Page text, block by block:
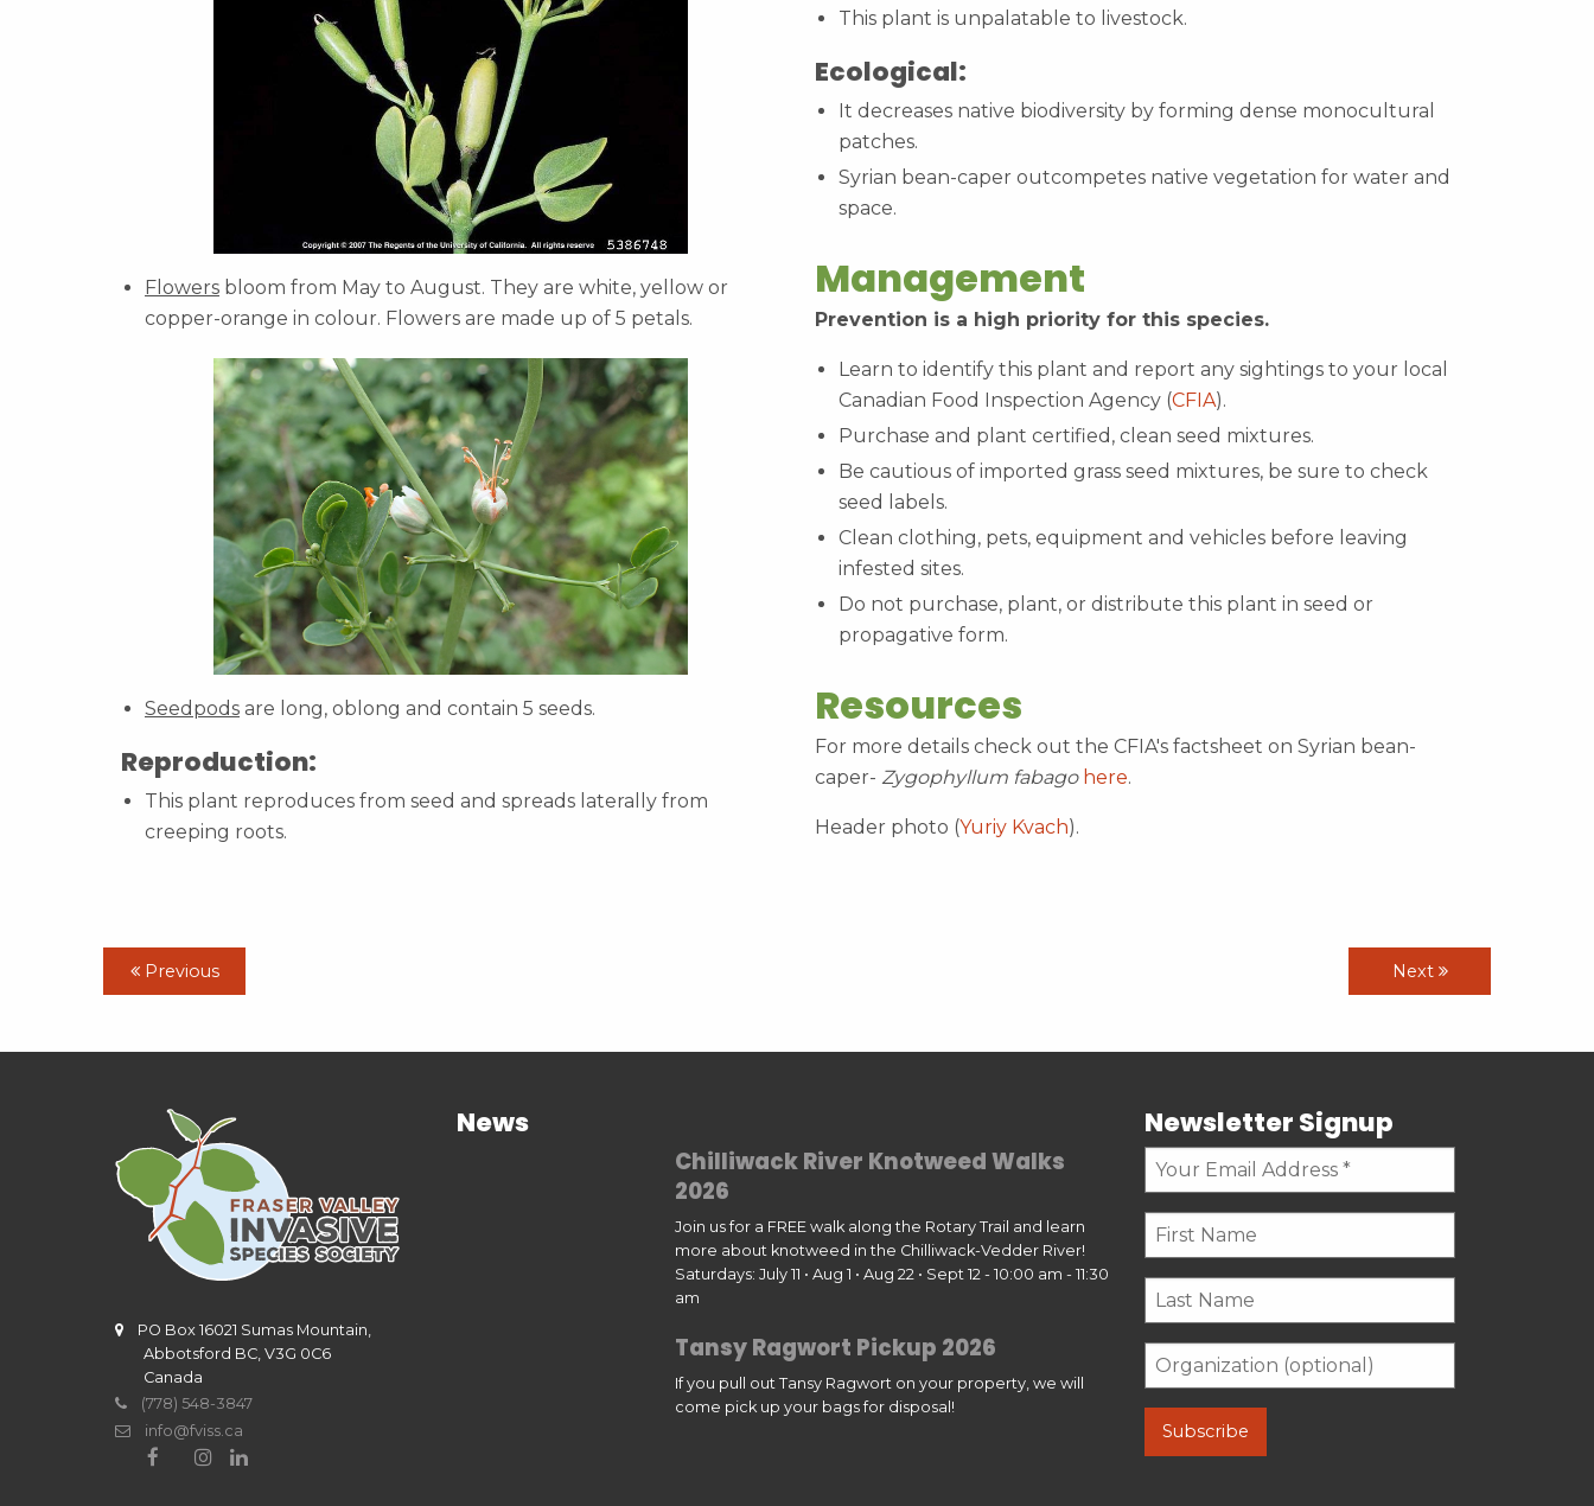
Flowers bloom from May to August. They are white, yellow or
copper-orange in colour. Flowers are made up of 5 petals.
Seedpods are long, oblong and contain 5 seeds.
Reproduction:
This plant reproduces from seed and spreads laterally from
creeping roots.
This plant is unpalatable to livestock.
Ecological:
It decreases native biodiversity by forming dense monocultural
patches.
Syrian bean-caper outcompetes native vegetation for water and
space.
Management
Prevention is a high priority for this species.
Learn to identify this plant and report any sightings to your local
Canadian Food Inspection Agency (CFIA).
Purchase and plant certified, clean seed mixtures.
Be cautious of imported grass seed mixtures, be sure to check
seed labels.
Clean clothing, pets, equipment and vehicles before leaving
infested sites.
Do not purchase, plant, or distribute this plant in seed or
propagative form.
Resources
For more details check out the CFIA's factsheet on Syrian bean-
caper- Zygophyllum fabago here.
Header photo (Yuriy Kvach).
Previous Next
PO Box 16021 Sumas Mountain,
Abbotsford BC, V3G 0C6
Canada
(778) 548-3847
info@fviss.ca
News
Chilliwack River Knotweed Walks
2026
Join us for a FREE walk along the Rotary Trail and learn
more about knotweed in the Chilliwack-Vedder River!
Saturdays: July 11 • Aug 1 • Aug 22 • Sept 12 - 10:00 am - 11:30
am
Tansy Ragwort Pickup 2026
If you pull out Tansy Ragwort on your property, we will
come pick up your bags for disposal!
Newsletter Signup